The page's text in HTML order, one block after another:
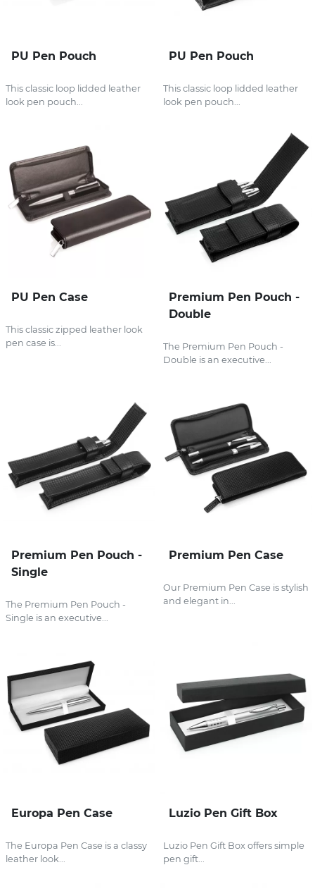
PU Pen Pouch
This classic loop lidded leather
look pen pouch...
PU Pen Pouch
This classic loop lidded leather
look pen pouch...
PU Pen Case
This classic zipped leather look
pen case is...
Premium Pen Pouch -
Double
The Premium Pen Pouch -
Double is an executive...
Premium Pen Pouch -
Single
The Premium Pen Pouch -
Single is an executive...
Premium Pen Case
Our Premium Pen Case is stylish
and elegant in...
Europa Pen Case
The Europa Pen Case is a classy
leather look...
Luzio Pen Gift Box
Luzio Pen Gift Box offers simple
pen gift...